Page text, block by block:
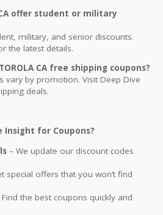
offer student or military
military, and senior discounts.
the latest details.
CA free shipping coupons?
vary by promotion. Visit Deep Dive
deals.
Insight for Coupons?
– We update our discount codes
special offers that you won’t find
Find the best coupons quickly and